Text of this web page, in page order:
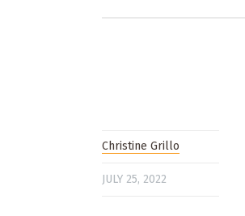
Christine Grillo
JULY 25, 2022